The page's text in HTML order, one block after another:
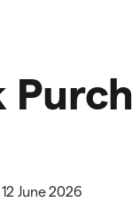
June 2026